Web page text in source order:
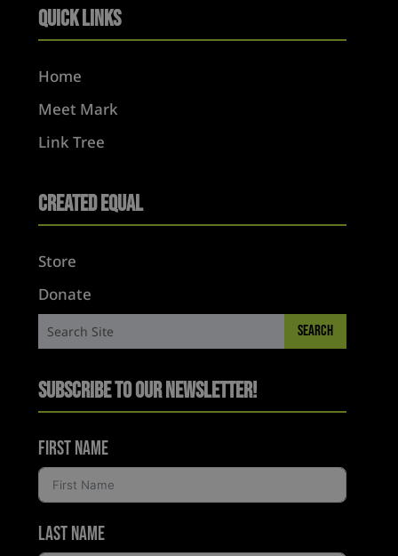
Quick Links
Home
Meet Mark
Link Tree
Created Equal
Store
Donate
Subscribe to Our Newsletter!
First Name
Last Name